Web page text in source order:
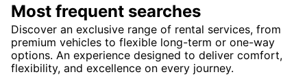
Most frequent searches
Discover an exclusive range of rental services, from
premium vehicles to flexible long-term or one-way
options. An experience designed to deliver comfort,
flexibility, and excellence on every journey.